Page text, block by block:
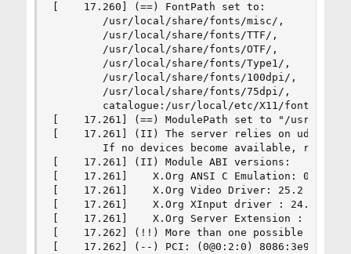
[    17.260] (==) FontPath set to:
        /usr/local/share/fonts/misc/,
        /usr/local/share/fonts/TTF/,
        /usr/local/share/fonts/OTF/,
        /usr/local/share/fonts/Type1/,
        /usr/local/share/fonts/100dpi/,
        /usr/local/share/fonts/75dpi/,
        catalogue:/usr/local/etc/X11/fontpath.d
[    17.261] (==) ModulePath set to "/usr/
[    17.261] (II) The server relies on udev
If no devices become available,
[    17.261] (II) Module ABI versions:
[    17.261]    X.Org ANSI C Emulation: 0.4
[    17.261]    X.Org Video Driver: 25.2
[    17.261]    X.Org XInput driver : 24.4
[    17.261]    X.Org Server Extension : 10.0
[    17.262] (!!) More than one possible
[    17.262] (--) PCI: (0@0:2:0)